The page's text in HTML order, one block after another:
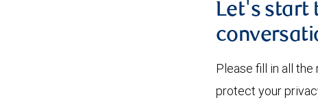
Let's start
Please fill in all
protect your